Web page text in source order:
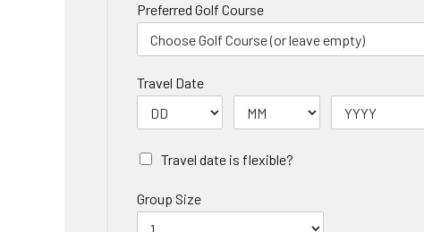
Preferred Golf Course
Travel Date
Travel date is flexible?
Group Size